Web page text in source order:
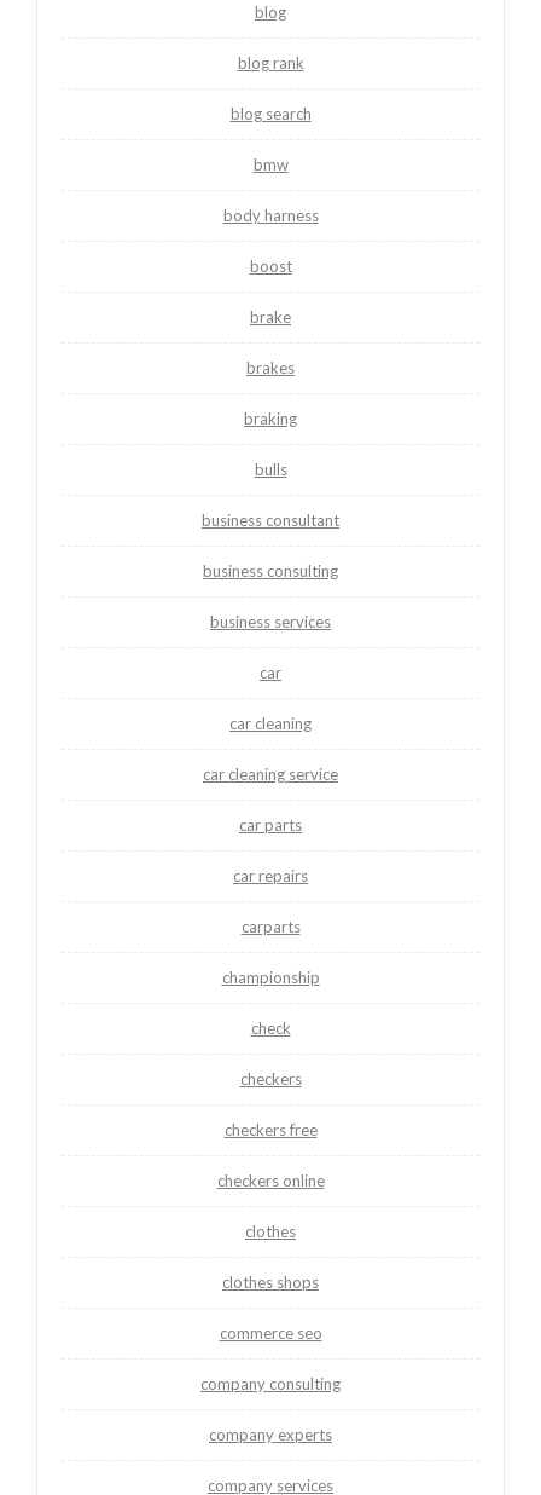
blog
blog rank
blog search
bmw
body harness
boost
brake
brakes
braking
bulls
business consultant
business consulting
business services
car
car cleaning
car cleaning service
car parts
car repairs
carparts
championship
check
checkers
checkers free
checkers online
clothes
clothes shops
commerce seo
company consulting
company experts
company services